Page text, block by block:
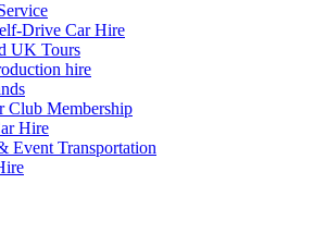
Drive Car Hire
UK Tours
hire
Club Membership
Hire
Event Transportation